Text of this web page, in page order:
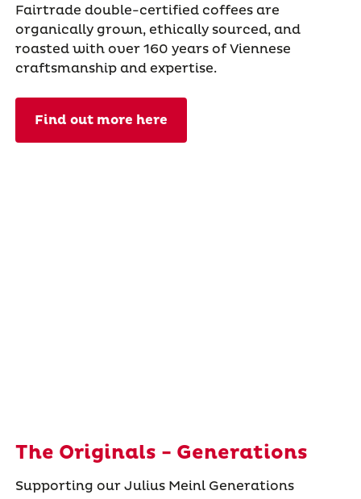
Fairtrade double-certified coffees are
organically grown, ethically sourced, and
roasted with over 160 years of Viennese
craftsmanship and expertise.
Find out more here
The Originals - Generations
Supporting our Julius Meinl Generations